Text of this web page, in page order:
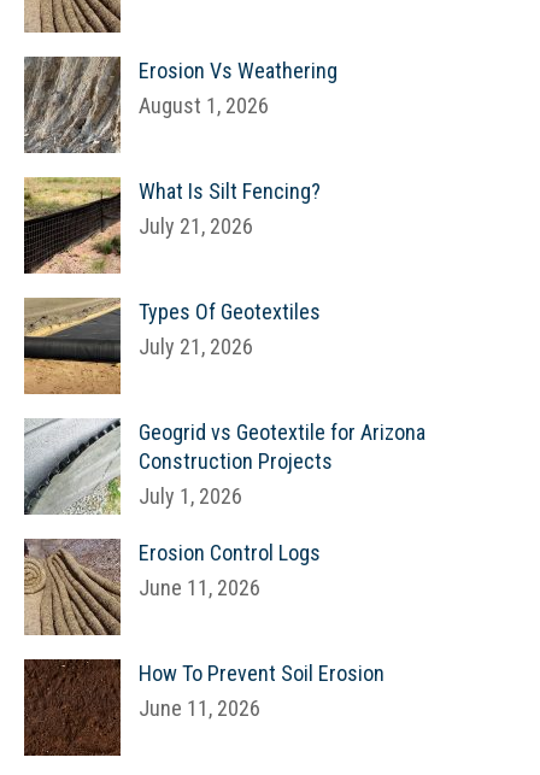
Erosion Vs Weathering
August 1, 2026
What Is Silt Fencing?
July 21, 2026
Types Of Geotextiles
July 21, 2026
Geogrid vs Geotextile for Arizona
Construction Projects
July 1, 2026
Erosion Control Logs
June 11, 2026
How To Prevent Soil Erosion
June 11, 2026